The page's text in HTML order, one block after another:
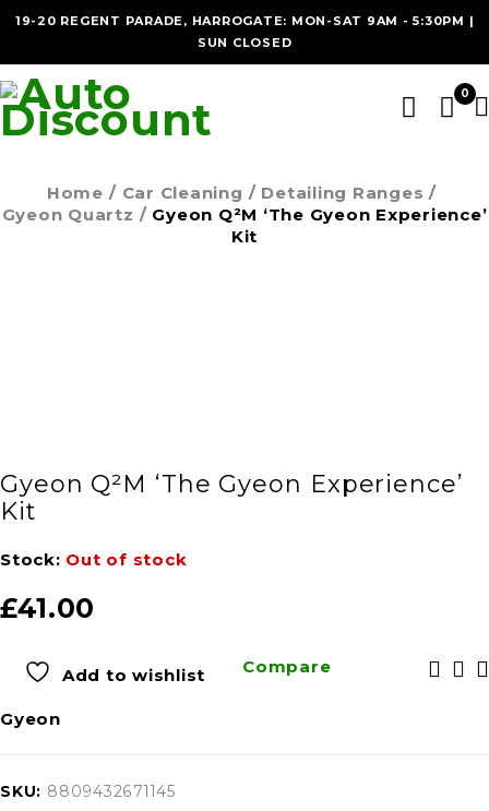
19-20 REGENT PARADE, HARROGATE: MON-SAT 9AM - 5:30PM |
SUN CLOSED
0
Home / Car Cleaning / Detailing Ranges /
Gyeon Quartz / Gyeon Q²M ‘The Gyeon Experience’
Kit
Gyeon Q²M ‘The Gyeon Experience’
Kit
Stock: Out of stock
£41.00
Add to wishlist Compare
Gyeon
SKU: 8809432671145